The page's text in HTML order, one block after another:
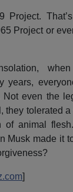
Project.
Project or
years,
Not even the
they tolerated a
of animal
Musk made it
]